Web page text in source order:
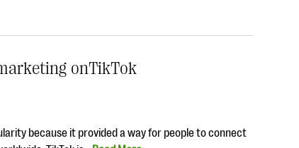
onTikTok
because it provided a way for people to connect